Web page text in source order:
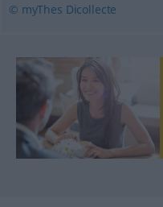
© myThes Dicollecte